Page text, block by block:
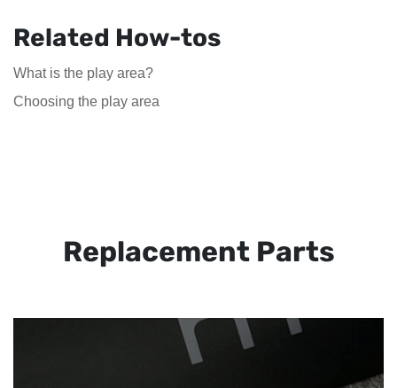
Related How-tos
What is the play area?
Choosing the play area
Replacement Parts